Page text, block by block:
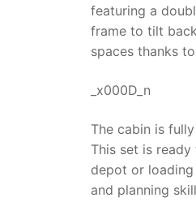
featuring a
frame to tilt
spaces thanks
_x000D_n
The cabin is
This set is
depot or
and planning